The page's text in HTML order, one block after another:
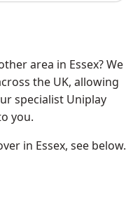
area in Essex? We
the UK, allowing
specialist Uniplay
you.
in Essex, see below.